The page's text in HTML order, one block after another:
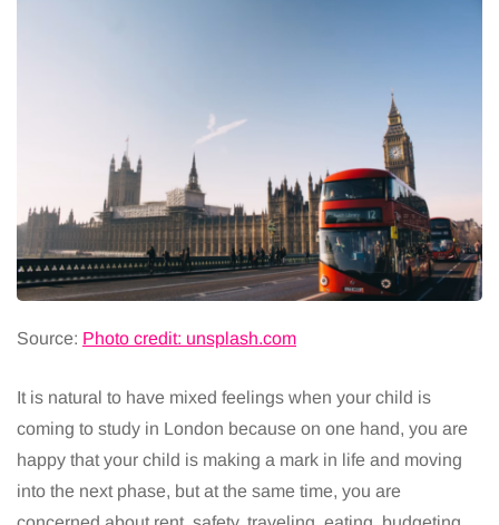
Source: Photo credit: unsplash.com
It is natural to have mixed feelings when your child is
coming to study in London because on one hand, you are
happy that your child is making a mark in life and moving
into the next phase, but at the same time, you are